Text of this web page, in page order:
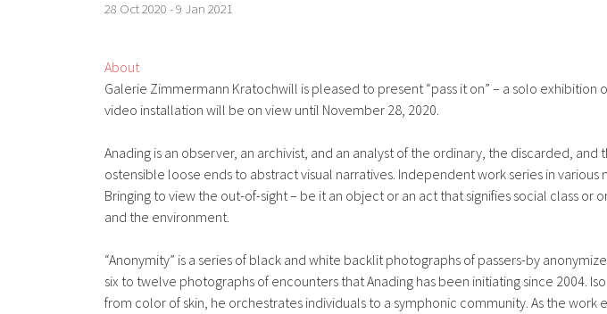
28 Oct 2020 - 9 Jan 2021
About
Galerie Zimmermann Kratochwill is pleased to present “pass it on” – a solo
video installation will be on view until November 28, 2020.
Anading is an observer, an archivist, and an analyst of the ordinary, the discarded,
ostensible loose ends to abstract visual narratives. Independent work series in
Bringing to view the out-of-sight – be it an object or an act that signifies social class
and the environment.
“Anonymity” is a series of black and white backlit photographs of passers-by
six to twelve photographs of encounters that Anading has been initiating since 2004.
from color of skin, he orchestrates individuals to a symphonic community. As the